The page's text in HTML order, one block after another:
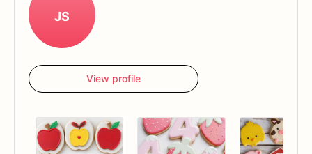
JS
View profile